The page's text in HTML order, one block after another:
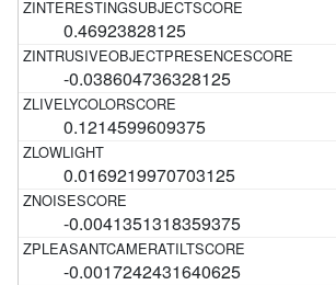
0.46923828125
-0.038604736328125
0.1214599609375
0.0169219970703125
-0.0041351318359375
-0.0017242431640625